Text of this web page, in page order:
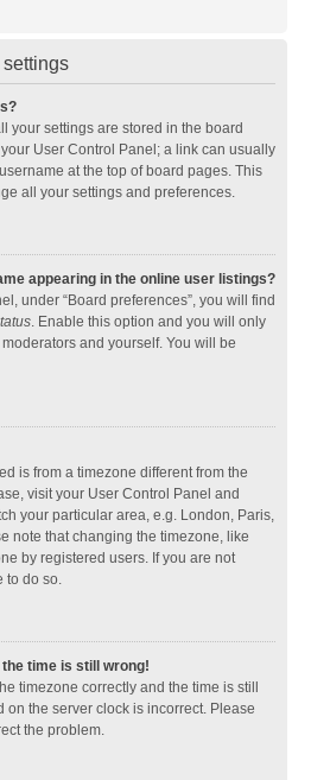
your settings are stored in the board
User Control Panel; a link can usually
at the top of board pages. This
all your settings and preferences.
appearing in the online user listings?
under “Board preferences”, you will find
. Enable this option and you will only
and yourself. You will be
is from a timezone different from the
visit your User Control Panel and
your particular area, e.g. London, Paris,
note that changing the timezone, like
by registered users. If you are not
to do so.
the time is still wrong!
timezone correctly and the time is still
on the server clock is incorrect. Please
the problem.